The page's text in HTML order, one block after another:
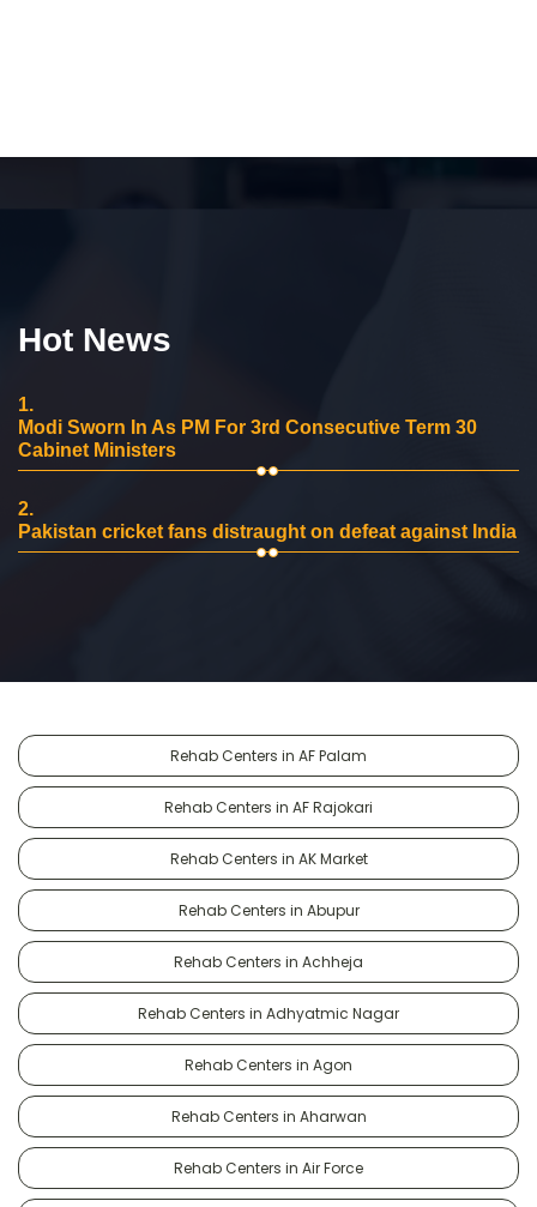
Hot News
1.
Modi Sworn In As PM For 3rd Consecutive Term 30
Cabinet Ministers
2.
Pakistan cricket fans distraught on defeat against India
Rehab Centers in AF Palam
Rehab Centers in AF Rajokari
Rehab Centers in AK Market
Rehab Centers in Abupur
Rehab Centers in Achheja
Rehab Centers in Adhyatmic Nagar
Rehab Centers in Agon
Rehab Centers in Aharwan
Rehab Centers in Air Force